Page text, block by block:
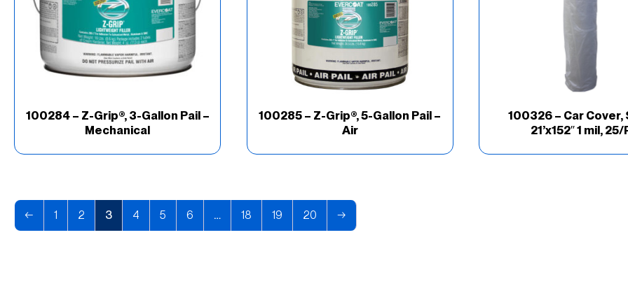
100284 – Z-Grip®, 3-Gallon Pail –
Mechanical
100285 – Z-Grip®, 5-Gallon Pail –
Air
100326 – Car Cover,
21’x152″ 1 mil, 25/
← 1 2 3 4 5 6 … 18 19 20 →